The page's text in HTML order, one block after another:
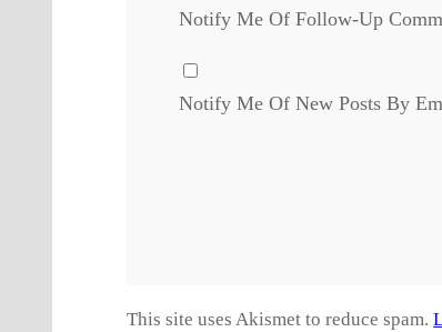
Notify Me Of Follow-Up
Notify Me Of New Posts By
This site uses Akismet to reduce spam.